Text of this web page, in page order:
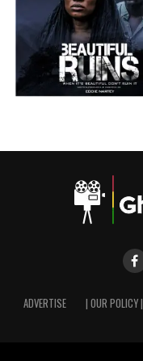
ADVERTISE | OUR POLICY |